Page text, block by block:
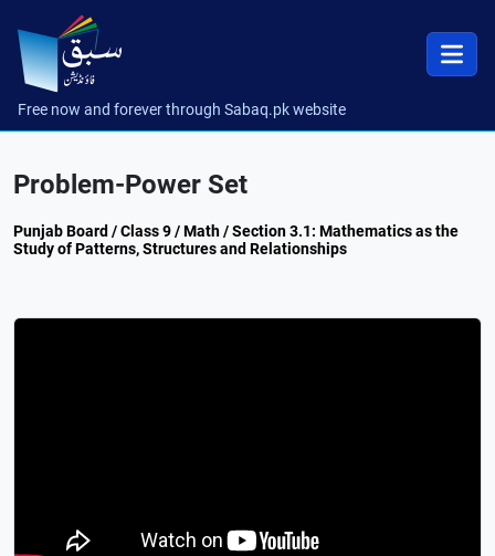
Free now and forever through Sabaq.pk website
Problem-Power Set
Punjab Board / Class 9 / Math / Section 3.1: Mathematics as the
Study of Patterns, Structures and Relationships